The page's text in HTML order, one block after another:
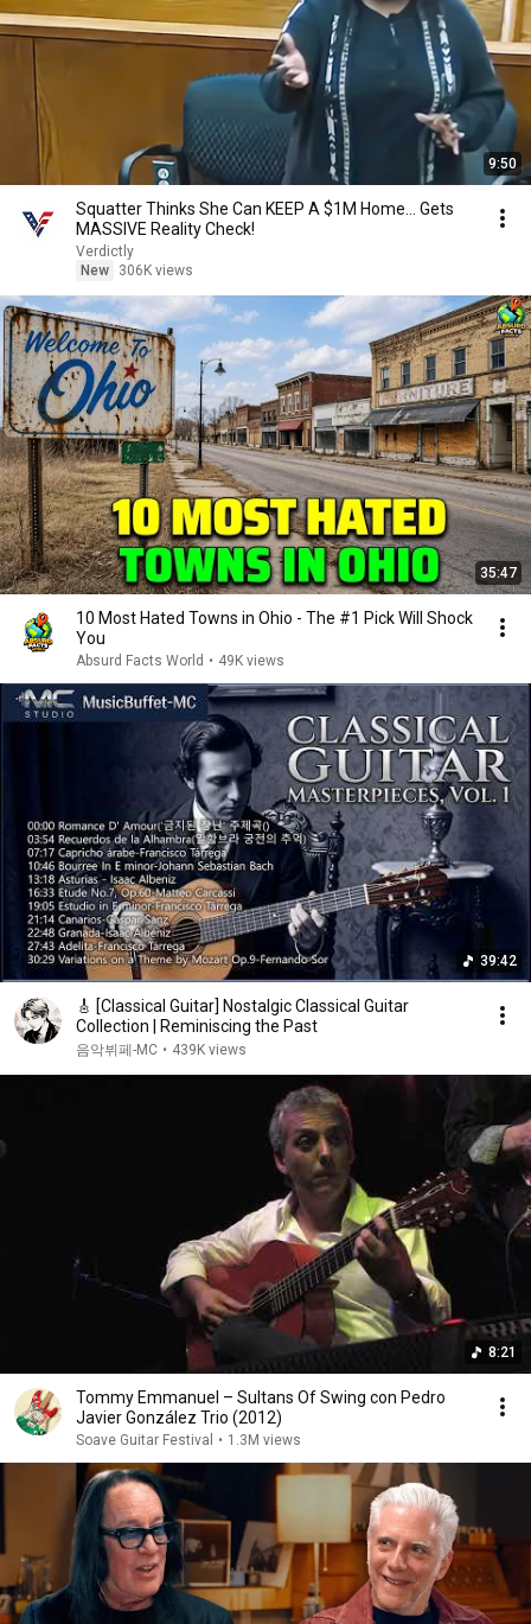
9:50
Squatter Thinks She Can KEEP A $1M Home... Gets
MASSIVE Reality Check!
Verdictly
New
306K views
35:47
10 Most Hated Towns in Ohio - The #1 Pick Will Shock
You
Absurd Facts World • 49K views
39:42
🎸 [Classical Guitar] Nostalgic Classical Guitar
Collection | Reminiscing the Past
음악뷔페-MC • 439K views
8:21
Tommy Emmanuel – Sultans Of Swing con Pedro
Javier González Trio (2012)
Soave Guitar Festival • 1.3M views